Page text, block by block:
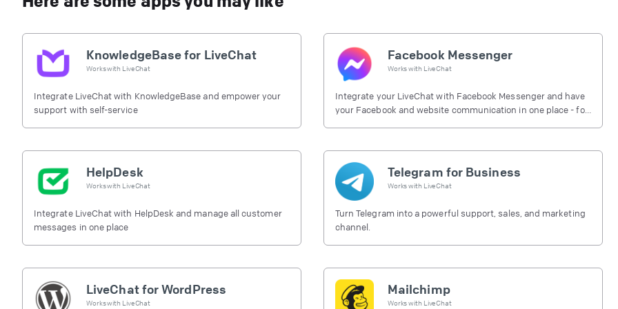
KnowledgeBase for LiveChat
Works with LiveChat
Integrate LiveChat with KnowledgeBase and empower your
support with self-service
Facebook Messenger
Works with LiveChat
Integrate your LiveChat with Facebook Messenger and have
your Facebook and website communication in one place - for
HelpDesk
Works with LiveChat
Integrate LiveChat with HelpDesk and manage all customer
messages in one place
Telegram for Business
Works with LiveChat
Turn Telegram into a powerful support, sales, and marketing
channel.
LiveChat for WordPress
Works with LiveChat
Mailchimp
Works with LiveChat